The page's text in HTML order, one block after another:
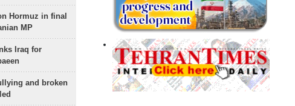
Hormuz in final
MP
Iraq for
and broken